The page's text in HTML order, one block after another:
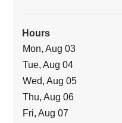
Hours
Mon, Aug 03
Tue, Aug 04
Wed, Aug 05
Thu, Aug 06
Fri, Aug 07